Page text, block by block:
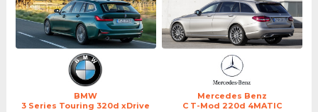
BMW
3 Series Touring 320d xDrive
Mercedes Benz
C T-Mod 220d 4MATIC